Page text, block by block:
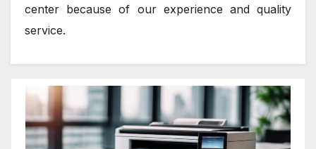
center because of our experience and quality
service.